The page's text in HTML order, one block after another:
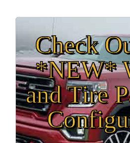
Check
*NEW*
and Tire